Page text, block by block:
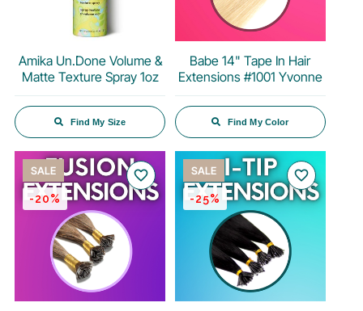
Amika Un.Done Volume &
Matte Texture Spray 1oz
Find My Size
Babe 14" Tape In Hair
Extensions #1001 Yvonne
Find My Color
SALE
-20%
favorite_border SALE
-25%
favorite_border